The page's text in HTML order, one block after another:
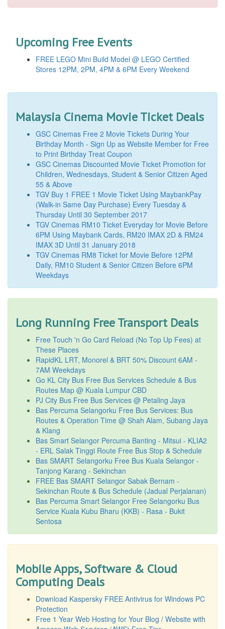
Upcoming Free Events
FREE LEGO Mini Build Model @ LEGO Certified
Stores 12PM, 2PM, 4PM & 6PM Every Weekend
Malaysia Cinema Movie Ticket Deals
GSC Cinemas Free 2 Movie Tickets During Your
Birthday Month - Sign Up as Website Member for Free
to Print Birthday Treat Coupon
GSC Cinemas Discounted Movie Ticket Promotion for
Children, Wednesdays, Student & Senior Citizen Aged
55 & Above
TGV Buy 1 FREE 1 Movie Ticket Using MaybankPay
(Walk-in Same Day Purchase) Every Tuesday &
Thursday Until 30 September 2017
TGV Cinemas RM10 Ticket Everyday for Movie Before
6PM Using Maybank Cards, RM20 IMAX 2D & RM24
IMAX 3D Until 31 January 2018
TGV Cinemas RM8 Ticket for Movie Before 12PM
Daily, RM10 Student & Senior Citizen Before 6PM
Weekdays
Long Running Free Transport Deals
Free Touch 'n Go Card Reload (No Top Up Fees) at
These Places
RapidKL LRT, Monorel & BRT 50% Discount 6AM -
7AM Weekdays
Go KL City Bus Free Bus Services Schedule & Bus
Routes Map @ Kuala Lumpur CBD
PJ City Bus Free Bus Services @ Petaling Jaya
Bas Percuma Selangorku Free Bus Services: Bus
Routes & Operation Time @ Shah Alam, Subang Jaya
& Klang
Bas Smart Selangor Percuma Banting - Mitsui - KLIA2
- ERL Salak Tinggi Route Free Bus Stop & Schedule
Bas SMART Selangorku Free Bus Kuala Selangor -
Tanjong Karang - Sekinchan
FREE Bas SMART Selangor Sabak Bernam -
Sekinchan Route & Bus Schedule (Jadual Perjalanan)
Bas Percuma Smart Selangor Free Selangorku Bus
Service Kuala Kubu Bharu (KKB) - Rasa - Bukit
Sentosa
Mobile Apps, Software & Cloud
Computing Deals
Download Kaspersky FREE Antivirus for Windows PC
Protection
Free 1 Year Web Hosting for Your Blog / Website with